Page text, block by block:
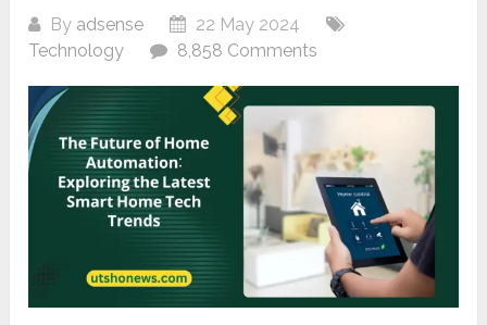
By adsense
22 May 2024
Technology
8,858 Comments